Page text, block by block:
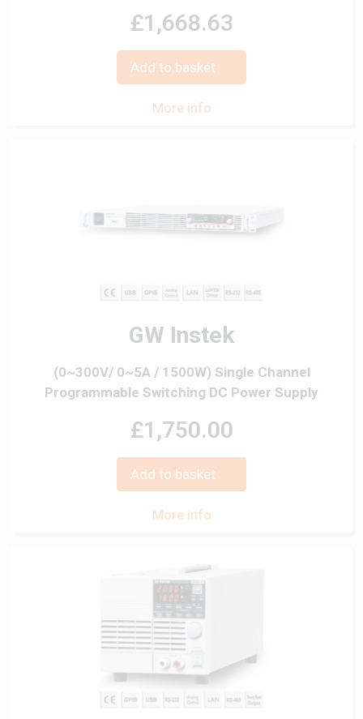
£1,668.63
Add to basket
More info
GW Instek
(0~300V/ 0~5A / 1500W) Single Channel
Programmable Switching DC Power Supply
£1,750.00
Add to basket
More info